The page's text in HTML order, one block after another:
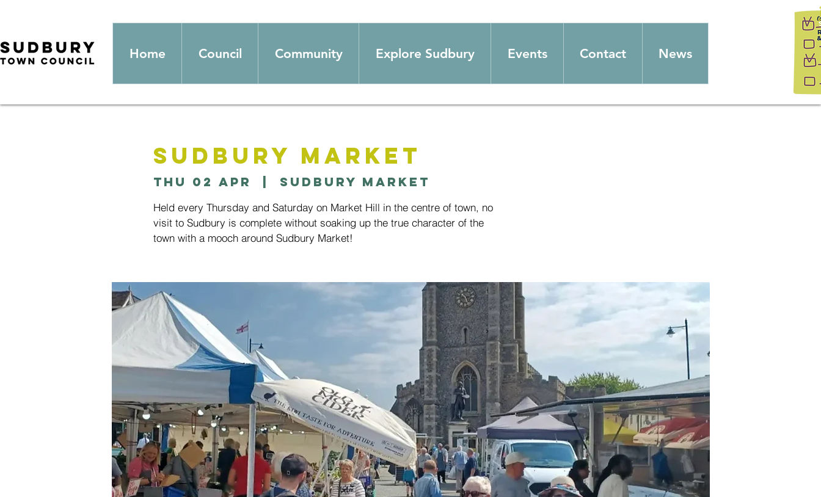
Home Council Community Explore Sudbury Events Contact News
Sudbury Market
Thu 02 Apr Sudbury Market
Held every Thursday and Saturday on Market Hill in the centre of town, no
visit to Sudbury is complete without soaking up the true character of the
town with a mooch around Sudbury Market!